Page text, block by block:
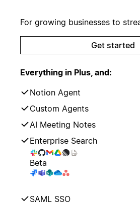
For growing businesses to
Get started
Everything in Plus, and:
Notion Agent
Custom Agents
AI Meeting Notes
Enterprise Search
Beta
SAML SSO